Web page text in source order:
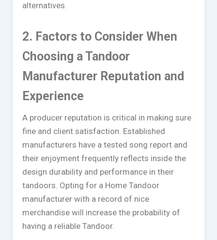
alternatives.
2. Factors to Consider When
Choosing a Tandoor
Manufacturer Reputation and
Experience
A producer reputation is critical in making sure
fine and client satisfaction. Established
manufacturers have a tested song report and
their enjoyment frequently reflects inside the
design durability and performance in their
tandoors. Opting for a Home Tandoor
manufacturer with a record of nice
merchandise will increase the probability of
having a reliable Tandoor.